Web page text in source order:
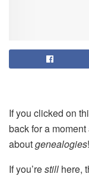
If you clicked on
back for a
aboutgenealogies
If you’restill here,